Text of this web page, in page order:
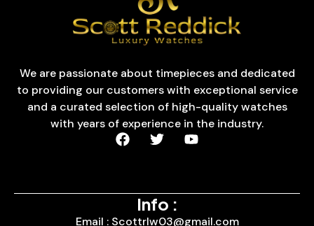
We are passionate about timepieces and dedicated
to providing our customers with exceptional service
and a curated selection of high-quality watches
with years of experience in the industry.
Info :
Email : Scottrlw03@gmail.com